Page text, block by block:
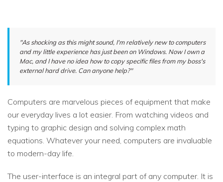
"As shocking as this might sound, I'm relatively new to computers
and my little experience has just been on Windows. Now I own a
Mac, and I have no idea how to copy specific files from my boss's
external hard drive. Can anyone help?"
Computers are marvelous pieces of equipment that make
our everyday lives a lot easier. From watching videos and
typing to graphic design and solving complex math
equations. Whatever your need, computers are invaluable
to modern-day life.
The user-interface is an integral part of any computer. It is